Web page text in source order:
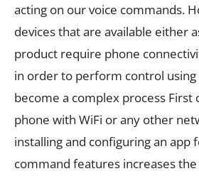
acting on our voice commands.
devices that are available either
product require phone
in order to perform control
become a complex process First
phone with WiFi or any other
installing and configuring an app
command features increases